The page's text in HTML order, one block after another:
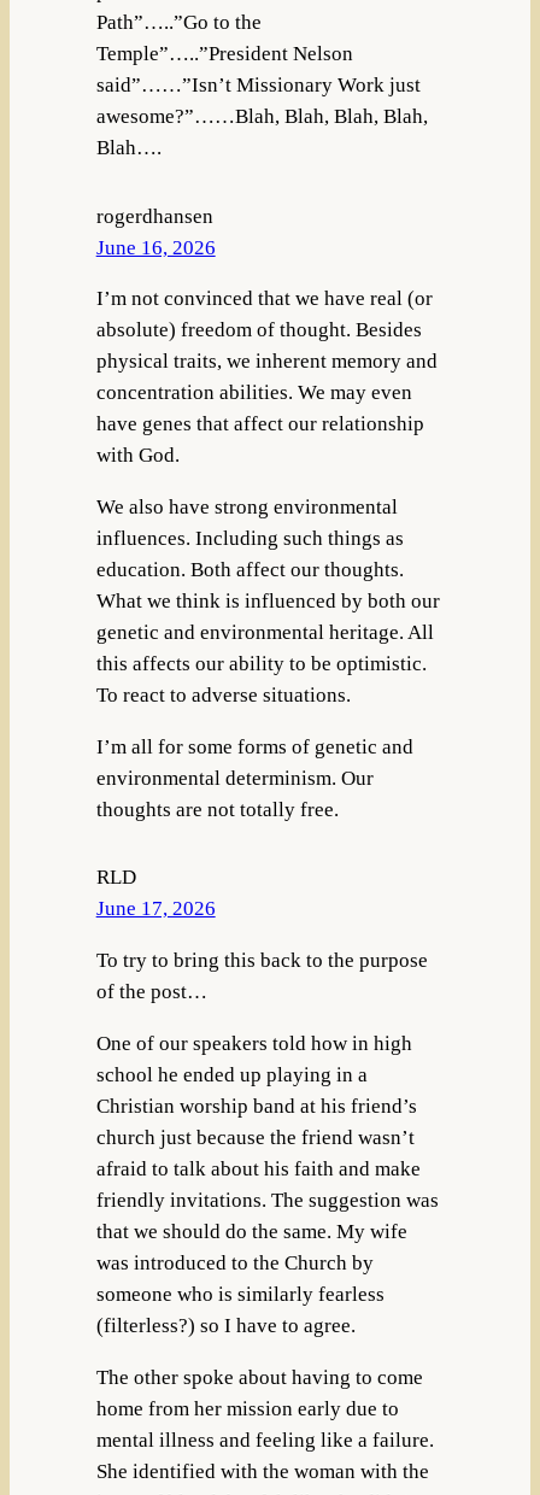
Path”…..”Go to the
Temple”…..”President Nelson
said”……”Isn’t Missionary Work just
awesome?”……Blah, Blah, Blah, Blah,
Blah….
rogerdhansen
June 16, 2026
I’m not convinced that we have real (or
absolute) freedom of thought. Besides
physical traits, we inherent memory and
concentration abilities. We may even
have genes that affect our relationship
with God.
We also have strong environmental
influences. Including such things as
education. Both affect our thoughts.
What we think is influenced by both our
genetic and environmental heritage. All
this affects our ability to be optimistic.
To react to adverse situations.
I’m all for some forms of genetic and
environmental determinism. Our
thoughts are not totally free.
RLD
June 17, 2026
To try to bring this back to the purpose
of the post…
One of our speakers told how in high
school he ended up playing in a
Christian worship band at his friend’s
church just because the friend wasn’t
afraid to talk about his faith and make
friendly invitations. The suggestion was
that we should do the same. My wife
was introduced to the Church by
someone who is similarly fearless
(filterless?) so I have to agree.
The other spoke about having to come
home from her mission early due to
mental illness and feeling like a failure.
She identified with the woman with the